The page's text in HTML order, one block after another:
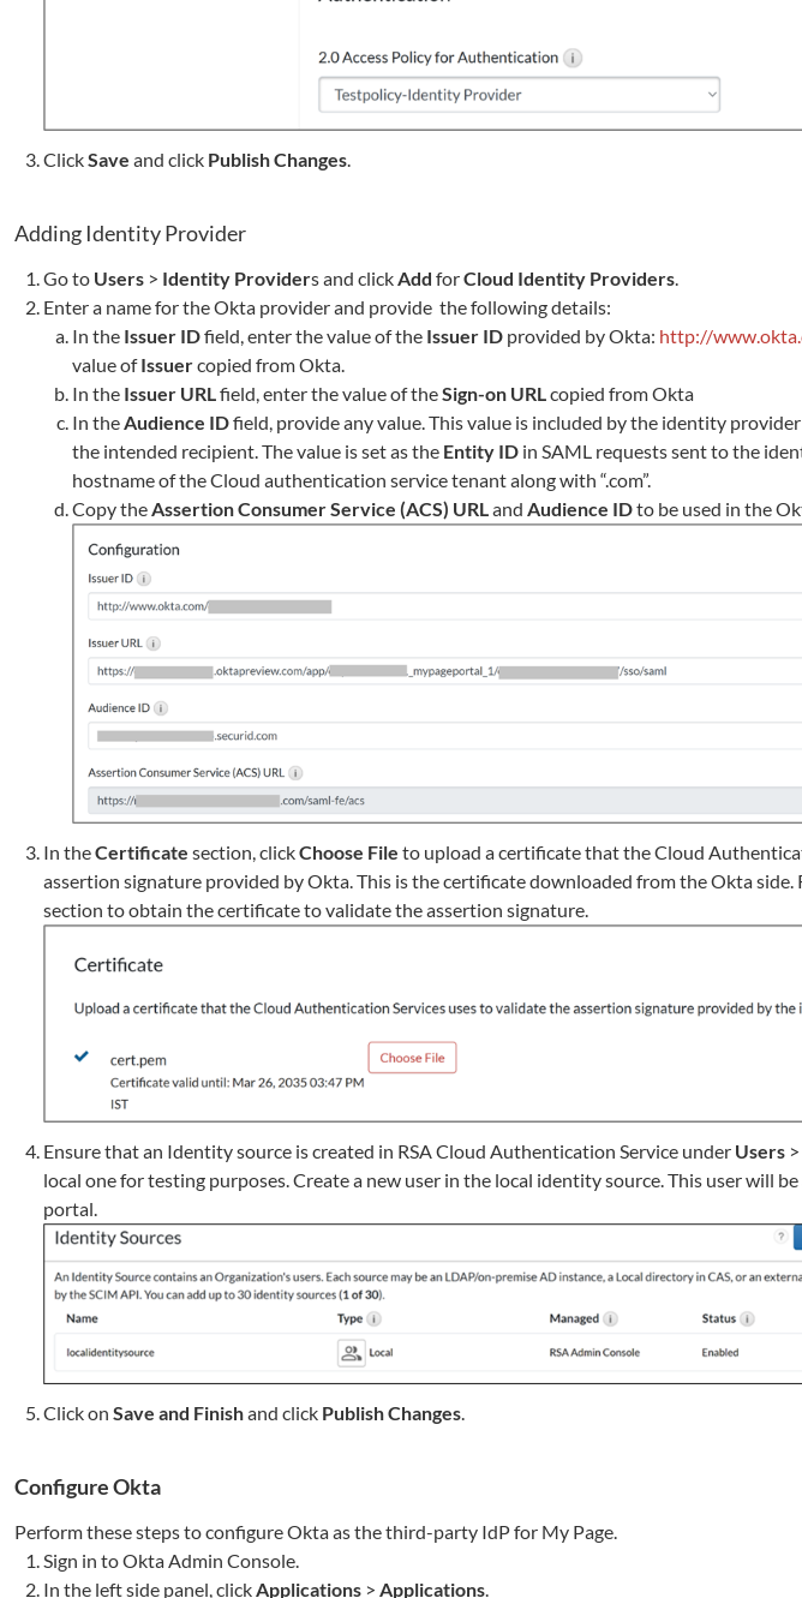
ClickSave and click Publish Changes
Adding Identity Provider
Go to Users > Identity Providers and click Add forCloud Identity Providers
Enter a name for the Okta provider and provide the following details:
In the Issuer IDfield, enter the value of the Issuer ID provided by Okta: http://
value ofIssuercopied from Okta.
In the Issuer URL field, enter the value of theSign-on URL copied from Okta
In the Audience IDfield, provide any value. This value is included by the identity
the intended recipient. The value is set as the Entity ID in SAML requests sent to the
hostname of the Cloud authentication service tenant along with “.com”.
Copy the Assertion Consumer Service (ACS) URL and Audience IDto be used in the
In theCertificate section, clickChoose File to upload a certificate that the Cloud
assertion signature provided by Okta. This is the certificate downloaded from the Okta side.
section to obtain the certificate to validate the assertion signature.
Ensure that an Identity source is created in RSA Cloud Authentication Service under Users >
local one for testing purposes. Create a new user in the local identity source. This user will
portal.
Click on Save and Finishand click Publish Changes.
Configure Okta
Perform these steps to configure Okta as the third-party IdP for My Page.
Sign in to Okta Admin Console.
In the left side panel, clickApplications > Applications.